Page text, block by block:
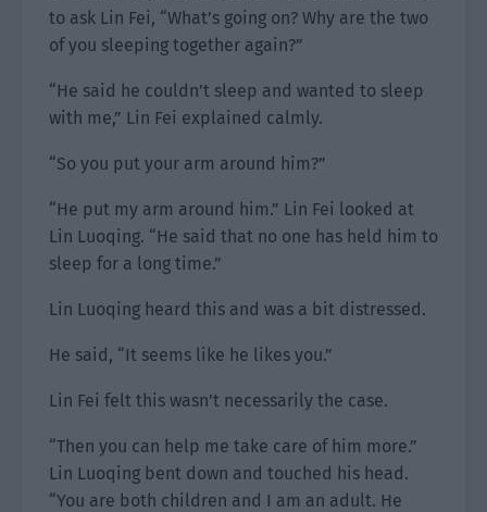
to ask Lin Fei, “What’s going on? Why are the two
of you sleeping together again?”
“He said he couldn’t sleep and wanted to sleep
with me,” Lin Fei explained calmly.
“So you put your arm around him?”
“He put my arm around him.” Lin Fei looked at
Lin Luoqing. “He said that no one has held him to
sleep for a long time.”
Lin Luoqing heard this and was a bit distressed.
He said, “It seems like he likes you.”
Lin Fei felt this wasn’t necessarily the case.
“Then you can help me take care of him more.”
Lin Luoqing bent down and touched his head.
“You are both children and I am an adult. He